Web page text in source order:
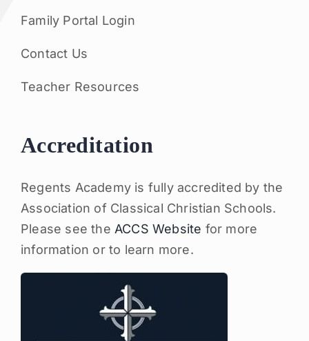
Family Portal Login
Contact Us
Teacher Resources
Accreditation
Regents Academy is fully accredited by the
Association of Classical Christian Schools.
Please see the ACCS Website for more
information or to learn more.